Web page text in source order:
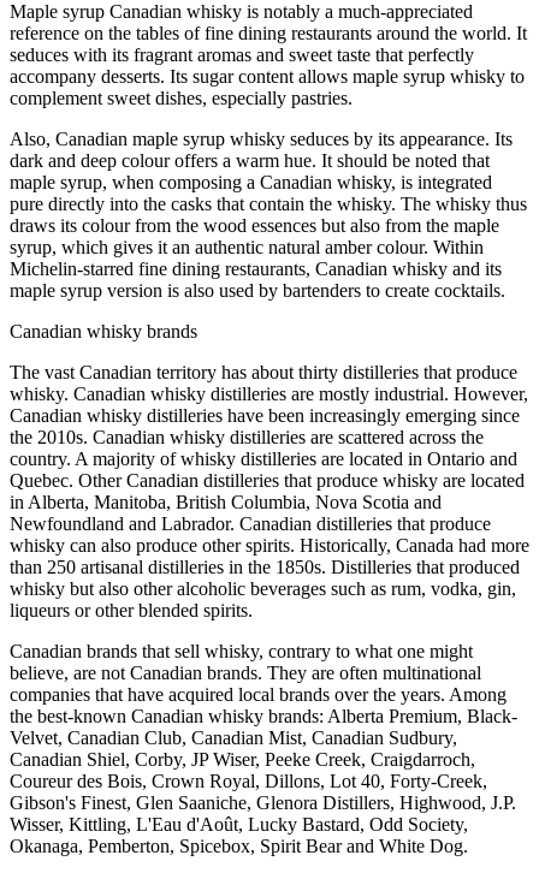
Maple syrup Canadian whisky is notably a much-appreciated
reference on the tables of fine dining restaurants around the world. It
seduces with its fragrant aromas and sweet taste that perfectly
accompany desserts. Its sugar content allows maple syrup whisky to
complement sweet dishes, especially pastries.
Also, Canadian maple syrup whisky seduces by its appearance. Its
dark and deep colour offers a warm hue. It should be noted that
maple syrup, when composing a Canadian whisky, is integrated
pure directly into the casks that contain the whisky. The whisky thus
draws its colour from the wood essences but also from the maple
syrup, which gives it an authentic natural amber colour. Within
Michelin-starred fine dining restaurants, Canadian whisky and its
maple syrup version is also used by bartenders to create cocktails.
Canadian whisky brands
The vast Canadian territory has about thirty distilleries that produce
whisky. Canadian whisky distilleries are mostly industrial. However,
Canadian whisky distilleries have been increasingly emerging since
the 2010s. Canadian whisky distilleries are scattered across the
country. A majority of whisky distilleries are located in Ontario and
Quebec. Other Canadian distilleries that produce whisky are located
in Alberta, Manitoba, British Columbia, Nova Scotia and
Newfoundland and Labrador. Canadian distilleries that produce
whisky can also produce other spirits. Historically, Canada had more
than 250 artisanal distilleries in the 1850s. Distilleries that produced
whisky but also other alcoholic beverages such as rum, vodka, gin,
liqueurs or other blended spirits.
Canadian brands that sell whisky, contrary to what one might
believe, are not Canadian brands. They are often multinational
companies that have acquired local brands over the years. Among
the best-known Canadian whisky brands: Alberta Premium, Black-
Velvet, Canadian Club, Canadian Mist, Canadian Sudbury,
Canadian Shiel, Corby, JP Wiser, Peeke Creek, Craigdarroch,
Coureur des Bois, Crown Royal, Dillons, Lot 40, Forty-Creek,
Gibson's Finest, Glen Saaniche, Glenora Distillers, Highwood, J.P.
Wisser, Kittling, L'Eau d'Août, Lucky Bastard, Odd Society,
Okanaga, Pemberton, Spicebox, Spirit Bear and White Dog.